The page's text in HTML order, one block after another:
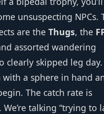
unsuspecting NPCs.
are the Thugs, the
assorted wandering
clearly skipped leg
a sphere in hand
The catch rate is
talking “trying to